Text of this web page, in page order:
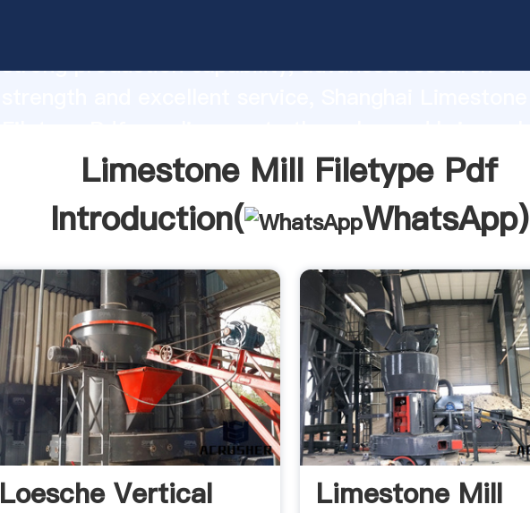
strong production capability, advanced research
to all of customers.
Limestone Mill Filetype Pdf
Introduction(
WhatsApp)
Loesche Vertical
Limestone Mill